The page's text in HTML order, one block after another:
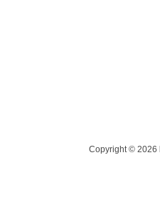
Copyright © 2026